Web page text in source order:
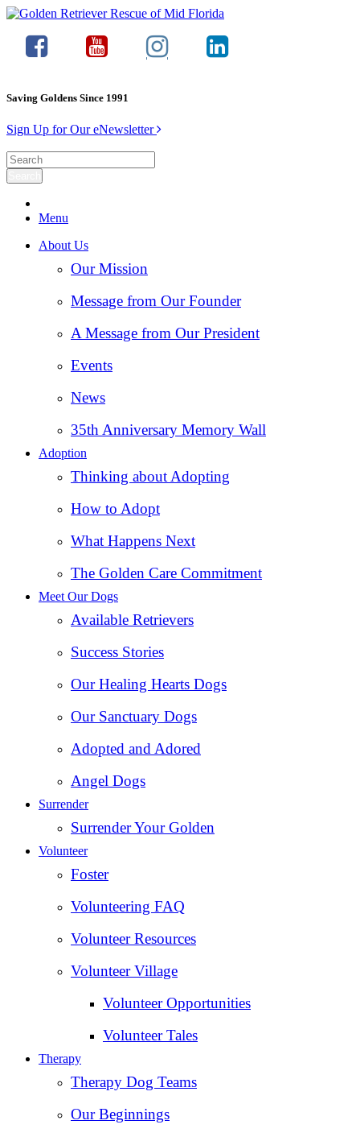
Saving Goldens Since 1991
Sign Up for Our eNewsletter
Menu
About Us
Our Mission
Message from Our Founder
A Message from Our President
Events
News
35th Anniversary Memory Wall
Adoption
Thinking about Adopting
How to Adopt
What Happens Next
The Golden Care Commitment
Meet Our Dogs
Available Retrievers
Success Stories
Our Healing Hearts Dogs
Our Sanctuary Dogs
Adopted and Adored
Angel Dogs
Surrender
Surrender Your Golden
Volunteer
Foster
Volunteering FAQ
Volunteer Resources
Volunteer Village
Volunteer Opportunities
Volunteer Tales
Therapy
Therapy Dog Teams
Our Beginnings